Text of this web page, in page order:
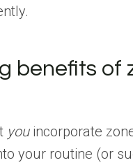
benefits of
youincorporate
your routine (or